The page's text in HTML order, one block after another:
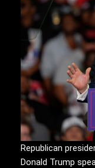
Republican
Donald Trump